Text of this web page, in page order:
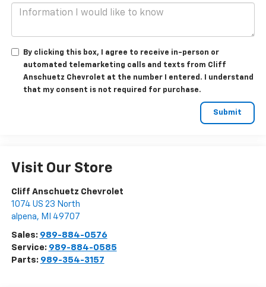
By clicking this box, I agree to receive in-person or
automated telemarketing calls and texts from Cliff
Anschuetz Chevrolet at the number I entered. I understand
that my consent is not required for purchase.
Visit Our Store
Cliff Anschuetz Chevrolet
1074 US 23 North
alpena, MI 49707
Sales: 989-884-0576
Service: 989-884-0585
Parts: 989-354-3157